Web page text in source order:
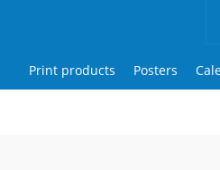
Print products Posters